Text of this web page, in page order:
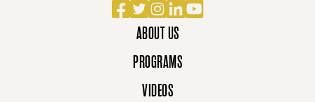
Facebook
TwitterInstagram
LinkedIn
YouTube
ABOUT US
PROGRAMS
VIDEOS